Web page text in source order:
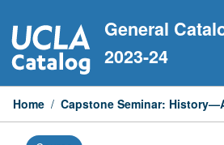
to
content
General
2023-24
Home / Capstone Seminar: